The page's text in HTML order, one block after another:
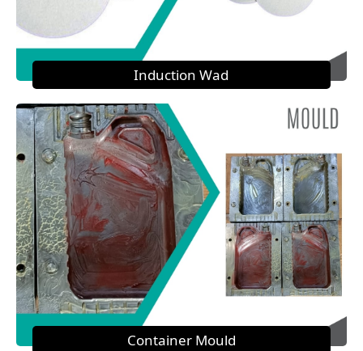
Induction Wad
Container Mould